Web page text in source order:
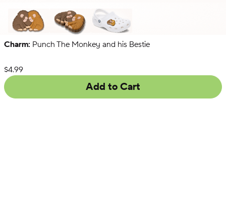
Secret
Charm: Punch The Monkey and his Bestie
List Price:
$4.99
Add to Cart